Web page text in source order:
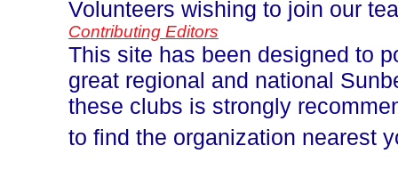
Volunteers wishing to join our
Contributing Editors
This site has been designed to
great regional and national
these clubs is strongly
to find the organization nearest